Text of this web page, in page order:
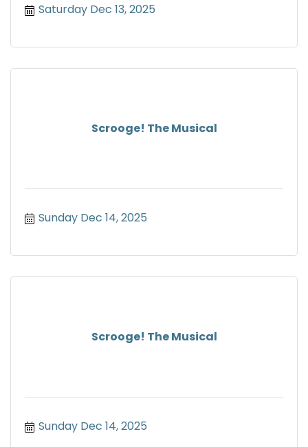
Saturday Dec 13, 2025
Scrooge! The Musical
Sunday Dec 14, 2025
Scrooge! The Musical
Sunday Dec 14, 2025